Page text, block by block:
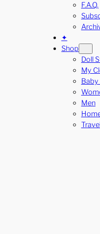
F.A.Q.
✦
Shop
Doll
My
Baby
Men